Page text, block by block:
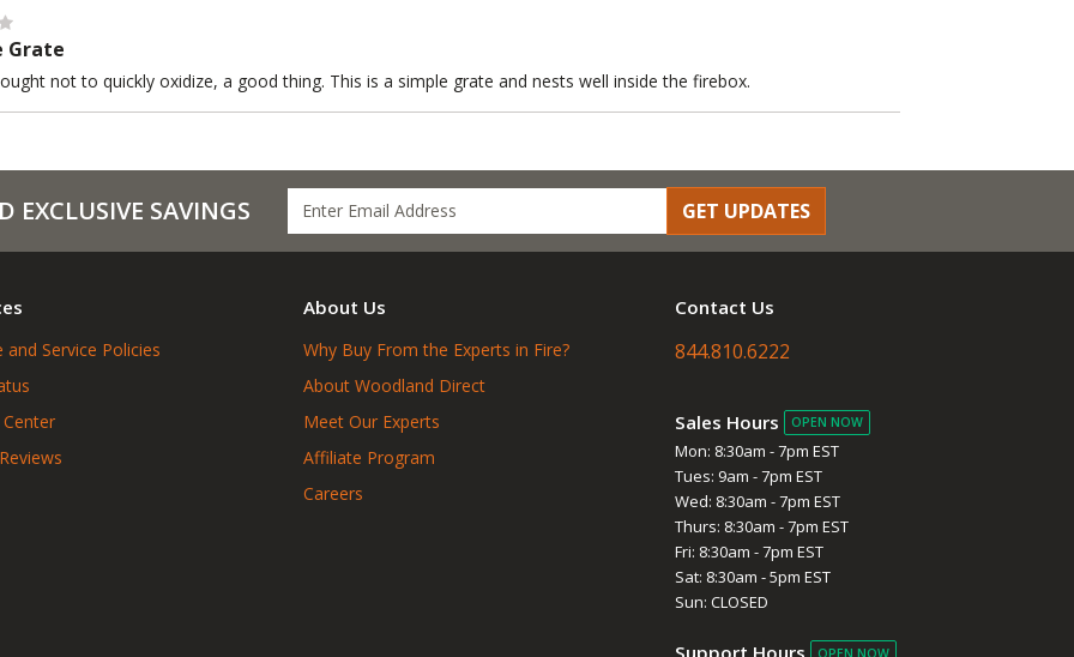
Grate
not to quickly oxidize, a good thing. This is a simple grate and nests well inside the firebox.
EXCLUSIVE SAVINGS GET UPDATES
and Service Policies
About Us
Why Buy From the Experts in Fire?
About Woodland Direct
Meet Our Experts
Affiliate Program
Careers
Contact Us
844.810.6222
Sales Hours OPEN NOW
Mon: 8:30am - 7pm EST
Tues: 9am - 7pm EST
Wed: 8:30am - 7pm EST
Thurs: 8:30am - 7pm EST
Fri: 8:30am - 7pm EST
Sat: 8:30am - 5pm EST
Sun: CLOSED
OPEN NOW